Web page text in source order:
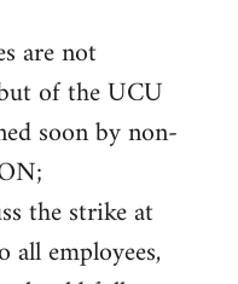
are not
of the UCU
soon by non-
the strike at
all employees,